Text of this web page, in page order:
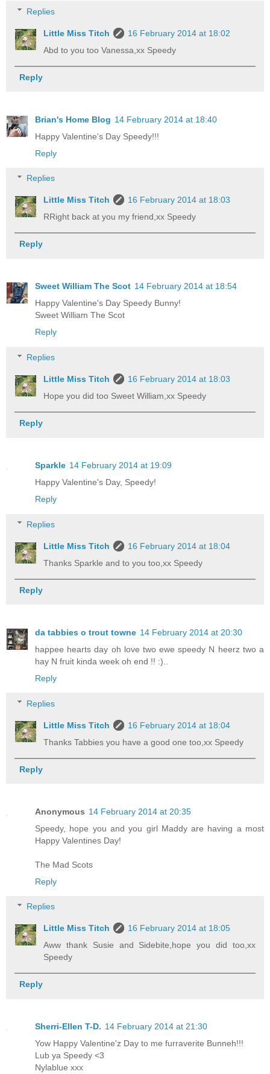
Replies
Little Miss Titch
16 February 2014 at 18:02
Abd to you too Vanessa,xx Speedy
Reply
Brian's Home Blog 14 February 2014 at 18:40
Happy Valentine's Day Speedy!!!
Reply
Replies
Little Miss Titch
16 February 2014 at 18:03
RRight back at you my friend,xx Speedy
Reply
Sweet William The Scot 14 February 2014 at 18:54
Happy Valentine's Day Speedy Bunny!
Sweet William The Scot
Reply
Replies
Little Miss Titch
16 February 2014 at 18:03
Hope you did too Sweet William,xx Speedy
Reply
Sparkle 14 February 2014 at 19:09
Happy Valentine's Day, Speedy!
Reply
Replies
Little Miss Titch
16 February 2014 at 18:04
Thanks Sparkle and to you too,xx Speedy
Reply
da tabbies o trout towne 14 February 2014 at 20:30
happee hearts day oh love two ewe speedy N heerz two a
hay N fruit kinda week oh end !! :)..
Reply
Replies
Little Miss Titch
16 February 2014 at 18:04
Thanks Tabbies you have a good one too,xx Speedy
Reply
Anonymous 14 February 2014 at 20:35
Speedy, hope you and you girl Maddy are having a most
Happy Valentines Day!
The Mad Scots
Reply
Replies
Little Miss Titch
16 February 2014 at 18:05
Aww thank Susie and Sidebite,hope you did too,xx
Speedy
Reply
Sherri-Ellen T-D. 14 February 2014 at 21:30
Yow Happy Valentine'z Day to me furraverite Bunneh!!!
Lub ya Speedy <3
Nylablue xxx